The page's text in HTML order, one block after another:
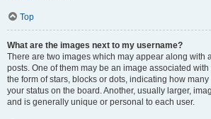
Top
What are the images next to my username?
There are two images which may appear along with
posts. One of them may be an image associated
the form of stars, blocks or dots, indicating how
your status on the board. Another, usually larger,
and is generally unique or personal to each user.